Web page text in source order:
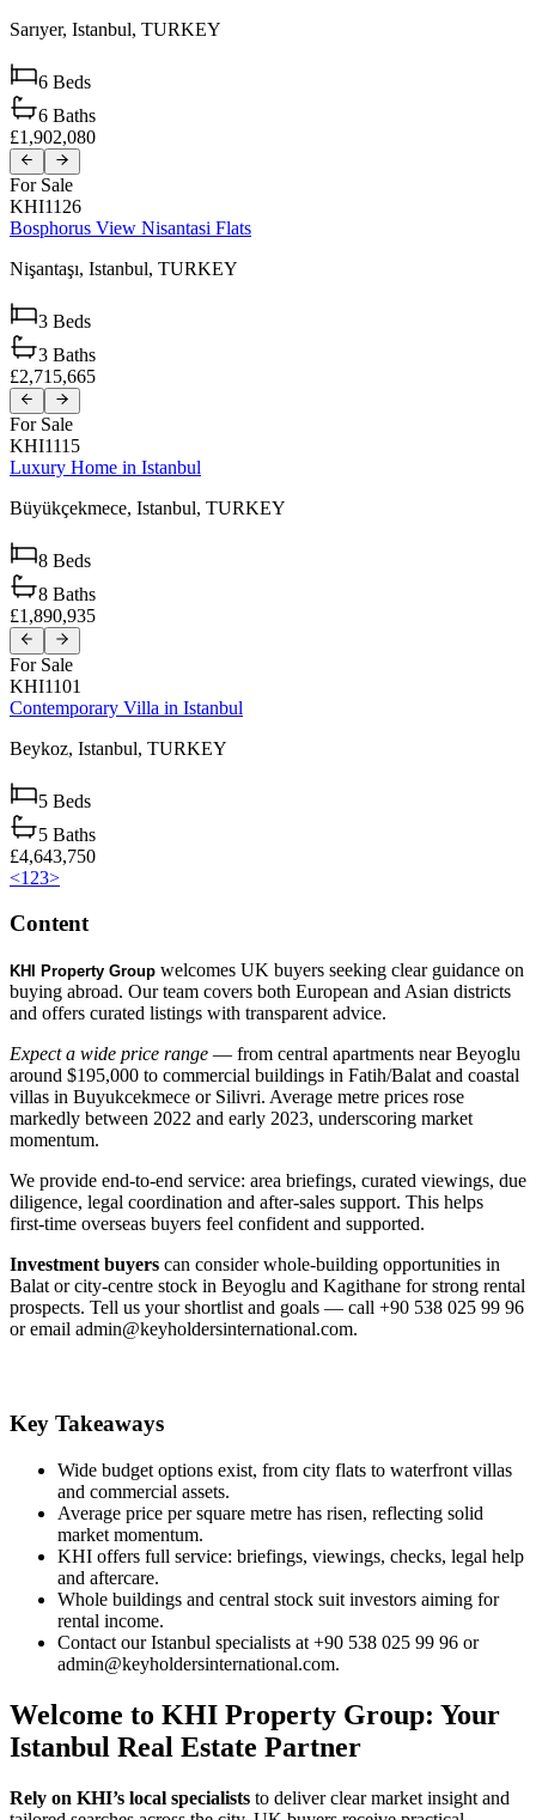
Sarıyer, Istanbul, TURKEY
6 Beds
6 Baths
£1,902,080
For Sale
KHI1126
Bosphorus View Nisantasi Flats
Nişantaşı, Istanbul, TURKEY
3 Beds
3 Baths
£2,715,665
For Sale
KHI1115
Luxury Home in Istanbul
Büyükçekmece, Istanbul, TURKEY
8 Beds
8 Baths
£1,890,935
For Sale
KHI1101
Contemporary Villa in Istanbul
Beykoz, Istanbul, TURKEY
5 Beds
5 Baths
£4,643,750
<1 23>
Content
KHI Property Group welcomes UK buyers seeking clear guidance on
buying abroad. Our team covers both European and Asian districts
and offers curated listings with transparent advice.
Expect a wide price range — from central apartments near Beyoglu
around $195,000 to commercial buildings in Fatih/Balat and coastal
villas in Buyukcekmece or Silivri. Average metre prices rose
markedly between 2022 and early 2023, underscoring market
momentum.
We provide end‑to‑end service: area briefings, curated viewings, due
diligence, legal coordination and after‑sales support. This helps
first‑time overseas buyers feel confident and supported.
Investment buyers can consider whole‑building opportunities in
Balat or city‑centre stock in Beyoglu and Kagithane for strong rental
prospects. Tell us your shortlist and goals — call +90 538 025 99 96
or email admin@keyholdersinternational.com.
Key Takeaways
Wide budget options exist, from city flats to waterfront villas
and commercial assets.
Average price per square metre has risen, reflecting solid
market momentum.
KHI offers full service: briefings, viewings, checks, legal help
and aftercare.
Whole buildings and central stock suit investors aiming for
rental income.
Contact our Istanbul specialists at +90 538 025 99 96 or
admin@keyholdersinternational.com.
Welcome to KHI Property Group: Your
Istanbul Real Estate Partner
Rely on KHI’s local specialists to deliver clear market insight and